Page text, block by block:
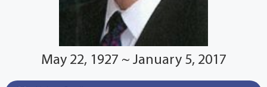
May 22, 1927 ~ January 5, 2017